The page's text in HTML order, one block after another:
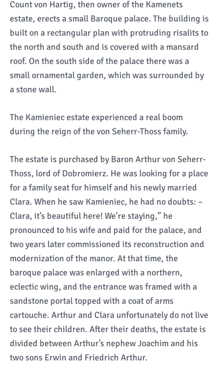
Count von Hartig, then owner of the Kamenets
estate, erects a small Baroque palace. The building is
built on a rectangular plan with protruding risalits to
the north and south and is covered with a mansard
roof. On the south side of the palace there was a
small ornamental garden, which was surrounded by
a stone wall.
The Kamieniec estate experienced a real boom
during the reign of the von Seherr-Thoss family.
The estate is purchased by Baron Arthur von Seherr-
Thoss, lord of Dobromierz. He was looking for a place
for a family seat for himself and his newly married
Clara. When he saw Kamieniec, he had no doubts: –
Clara, it’s beautiful here! We’re staying,” he
pronounced to his wife and paid for the palace, and
two years later commissioned its reconstruction and
modernization of the manor. At that time, the
baroque palace was enlarged with a northern,
eclectic wing, and the entrance was framed with a
sandstone portal topped with a coat of arms
cartouche. Arthur and Clara unfortunately do not live
to see their children. After their deaths, the estate is
divided between Arthur’s nephew Joachim and his
two sons Erwin and Friedrich Arthur.